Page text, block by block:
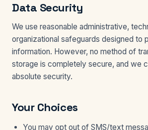
Data Security
We use reasonable administrative,
organizational safeguards designed to
information. However, no method of
storage is completely secure, and we
absolute security.
Your Choices
You may opt out of SMS/text